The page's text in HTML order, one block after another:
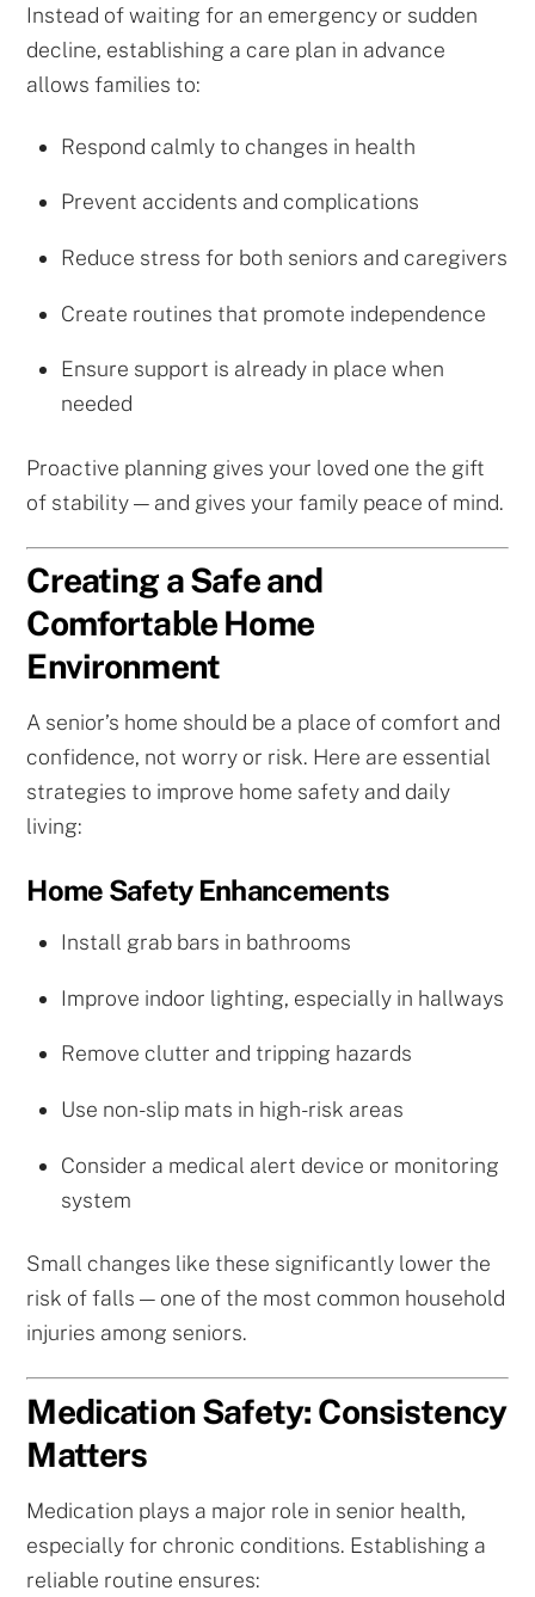
Instead of waiting for an emergency or sudden
decline, establishing a care plan in advance
allows families to:
Respond calmly to changes in health
Prevent accidents and complications
Reduce stress for both seniors and caregivers
Create routines that promote independence
Ensure support is already in place when
needed
Proactive planning gives your loved one the gift
of stability — and gives your family peace of mind.
Creating a Safe and
Comfortable Home
Environment
A senior’s home should be a place of comfort and
confidence, not worry or risk. Here are essential
strategies to improve home safety and daily
living:
Home Safety Enhancements
Install grab bars in bathrooms
Improve indoor lighting, especially in hallways
Remove clutter and tripping hazards
Use non-slip mats in high-risk areas
Consider a medical alert device or monitoring
system
Small changes like these significantly lower the
risk of falls — one of the most common household
injuries among seniors.
Medication Safety: Consistency
Matters
Medication plays a major role in senior health,
especially for chronic conditions. Establishing a
reliable routine ensures: